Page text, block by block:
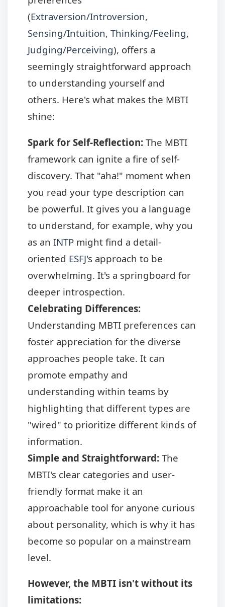
(Extraversion/Introversion,
Sensing/Intuition, Thinking/Feeling,
Judging/Perceiving), offers a
seemingly straightforward approach
to understanding yourself and
others. Here's what makes the MBTI
shine:
Spark for Self-Reflection: The MBTI
framework can ignite a fire of self-
discovery. That "aha!" moment when
you read your type description can
be powerful. It gives you a language
to understand, for example, why you
as an INTP might find a detail-
oriented ESFJ's approach to be
overwhelming. It's a springboard for
deeper introspection.
Celebrating Differences:
Understanding MBTI preferences can
foster appreciation for the diverse
approaches people take. It can
promote empathy and
understanding within teams by
highlighting that different types are
"wired" to prioritize different kinds of
information.
Simple and Straightforward: The
MBTI's clear categories and user-
friendly format make it an
approachable tool for anyone curious
about personality, which is why it has
become so popular on a mainstream
level.
However, the MBTI isn't without its
limitations: